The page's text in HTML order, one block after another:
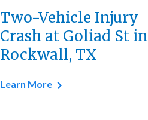
Two-Vehicle Injury
Crash at Goliad St in
Rockwall, TX
Learn More